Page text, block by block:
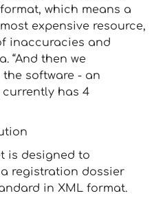
which means a
expensive resource,
inaccuracies and
“And then we
software - an
currently has 4
is designed to
registration dossier
in XML format.